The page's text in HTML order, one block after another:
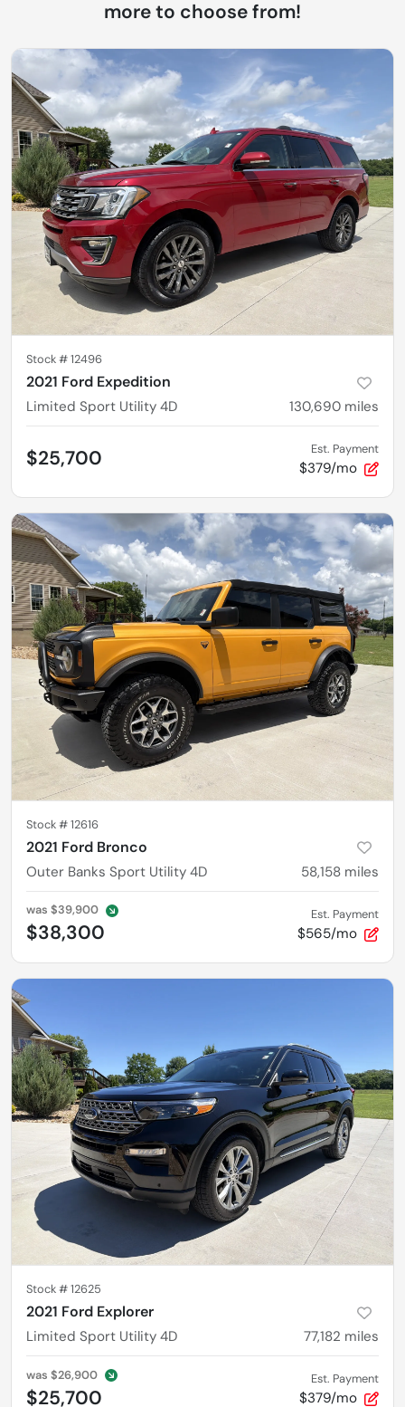
more to choose from!
Stock #12496
2021 Ford Expedition
Limited Sport Utility 4D 130,690 miles
$25,700 Est. Payment
$379/mo
Stock #12616
2021 Ford Bronco
Outer Banks Sport Utility 4D 58,158 miles
was $39,900
$38,300
Est. Payment
$565/mo
Stock #12625
2021 Ford Explorer
Limited Sport Utility 4D 77,182 miles
was $26,900
$25,700
Est. Payment
$379/mo